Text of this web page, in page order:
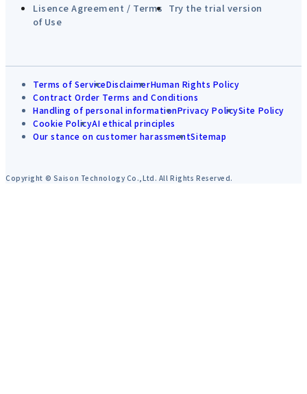
Lisence Agreement / Terms
of Use
Try the trial version
Terms of ServiceDisclaimerHuman Rights Policy
Contract Order Terms and Conditions
Handling of personal informationPrivacy PolicySite Policy
Cookie PolicyAI ethical principles
Our stance on customer harassmentSitemap
Copyright © Saison Technology Co.,Ltd. All Rights Reserved.